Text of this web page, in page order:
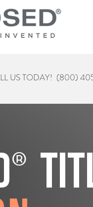
US TODAY! (800)
®